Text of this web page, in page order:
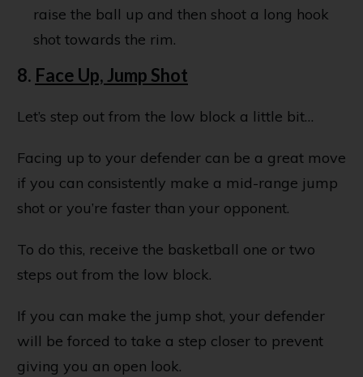
raise the ball up and then shoot a long hook
shot towards the rim.
8. Face Up, Jump Shot
Let’s step out from the low block a little bit…
Facing up to your defender can be a great move
if you can consistently make a mid-range jump
shot or you’re faster than your opponent.
To do this, receive the basketball one or two
steps out from the low block.
If you can make the jump shot, your defender
will be forced to take a step closer to prevent
giving you an open look.